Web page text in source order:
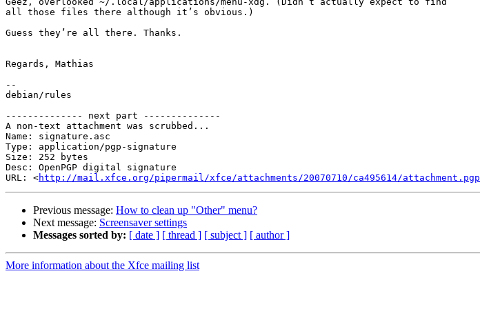
all those files there although it’s obvious.)
Guess they’re all there. Thanks.
Regards, Mathias
--
debian/rules
-------------- next part --------------
A non-text attachment was scrubbed...
Name: signature.asc
Type: application/pgp-signature
Size: 252 bytes
Desc: OpenPGP digital signature
URL: <http://mail.xfce.org/pipermail/xfce/attachments/20070710/ca495614/attachment.pgp
Previous message: How to clean up "Other" menu?
Next message: Screensaver settings
Messages sorted by: [ date ] [ thread ] [ subject ] [ author ]
More information about the Xfce mailing list